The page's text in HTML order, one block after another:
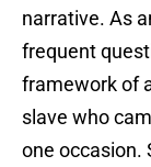
narrative. As
frequent
framework of
slave who
one occasion.